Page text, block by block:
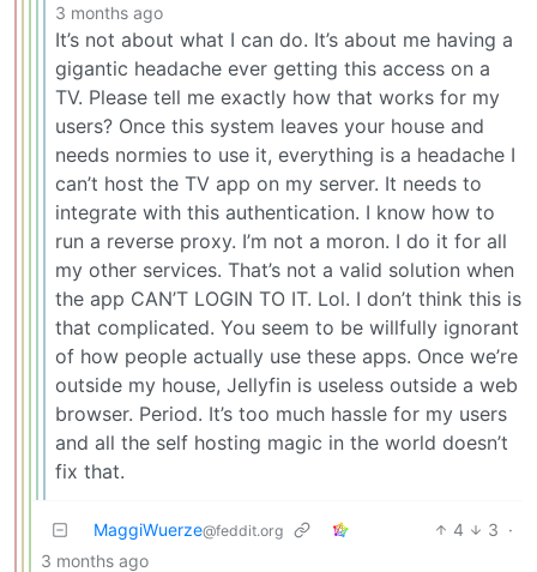
3 months ago
It’s not about what I can do. It’s about me having a
gigantic headache ever getting this access on a
TV. Please tell me exactly how that works for my
users? Once this system leaves your house and
needs normies to use it, everything is a headache I
can’t host the TV app on my server. It needs to
integrate with this authentication. I know how to
run a reverse proxy. I’m not a moron. I do it for all
my other services. That’s not a valid solution when
the app CAN’T LOGIN TO IT. Lol. I don’t think this is
that complicated. You seem to be willfully ignorant
of how people actually use these apps. Once we’re
outside my house, Jellyfin is useless outside a web
browser. Period. It’s too much hassle for my users
and all the self hosting magic in the world doesn’t
fix that.
MaggiWuerze@feddit.org 4 3 ·
3 months ago